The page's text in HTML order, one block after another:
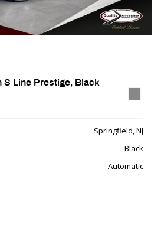
S Line Prestige, Black
Springfield, NJ
Black
Automatic